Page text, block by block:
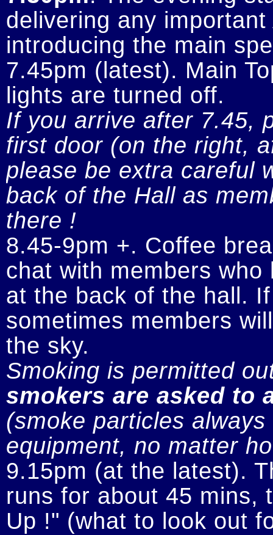
delivering any
introducing the main
7.45pm (latest). Main
If you arrive after 7.45,
first door (on the right,
please be extra careful
back of the Hall as
there !
8.45-9pm +. Coffee
chat with members
at the back of the hall.
sometimes members
smokers are asked to
(smoke particles
equipment, no matter
9.15pm (at the latest).
runs for about 45 mins,
Up !" (what to look out